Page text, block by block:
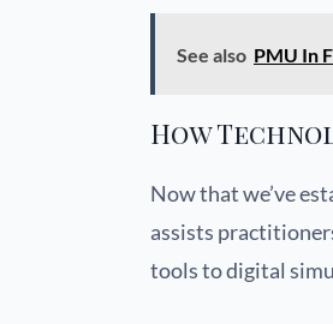
See also PMU In
How
Now that we’ve
assists
tools to digital